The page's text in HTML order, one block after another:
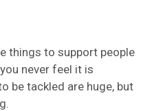
things to support people
never feel it is
be tackled are huge, but